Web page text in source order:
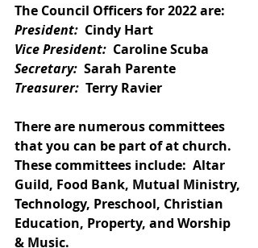
The Council Officers for 2022 are:
President:
  Cindy Hart
Vice President:
  Caroline Scuba
Secretary:
  Sarah Parente
Treasurer:
  Terry Ravier
There are numerous committees
that you can be part of at church.
These committees include:  Altar
Guild, Food Bank, Mutual Ministry,
Technology, Preschool, Christian
Education, Property, and Worship
& Music.